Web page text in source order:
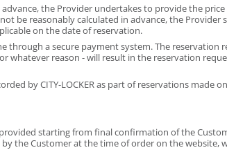
the Provider undertakes to provide the
be reasonably calculated in advance, the
on the date of reservation.
through a secure payment system. The
whatever reason - will result in the reservation
by CITY-LOCKER as part of reservations
starting from final confirmation of the
the Customer at the time of order on the